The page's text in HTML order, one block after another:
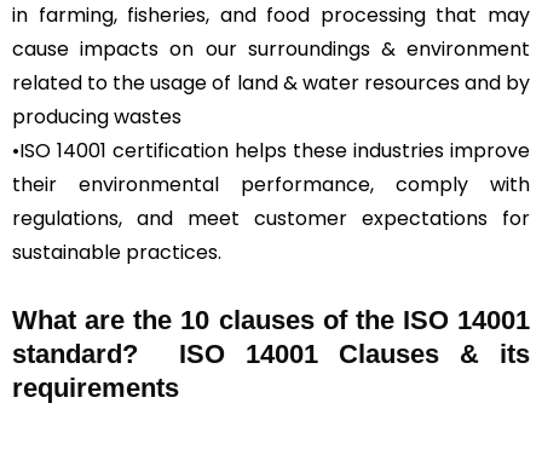
in farming, fisheries, and food processing that may
cause impacts on our surroundings & environment
related to the usage of land & water resources and by
producing wastes
•ISO 14001 certification helps these industries improve
their environmental performance, comply with
regulations, and meet customer expectations for
sustainable practices.
What are the 10 clauses of the ISO 14001
standard? ISO 14001 Clauses & its
requirements